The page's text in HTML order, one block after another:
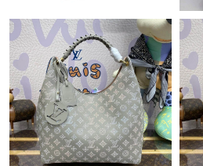
Just Sold: George from Denver on
Just Sold: Charlie from Denver on
Just Sold: Ella from Portland on Jun